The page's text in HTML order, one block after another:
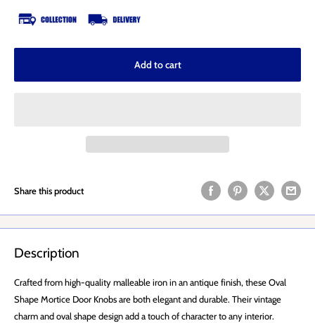
Add to cart
Share this product
Description
Crafted from high-quality malleable iron in an antique finish, these Oval
Shape Mortice Door Knobs are both elegant and durable. Their vintage
charm and oval shape design add a touch of character to any interior.